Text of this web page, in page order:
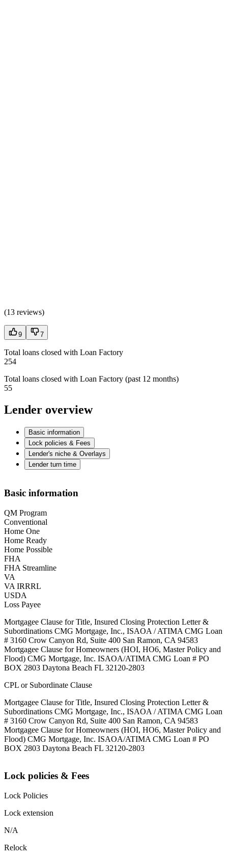
(13 reviews)
9 7
Total loans closed with Loan Factory
254
Total loans closed with Loan Factory (past 12 months)
55
Lender overview
Basic information
Lock policies & Fees
Lender's niche & Overlays
Lender turn time
Basic information
QM Program
Conventional
Home One
Home Ready
Home Possible
FHA
FHA Streamline
VA
VA IRRRL
USDA
Loss Payee
Mortgagee Clause for Title, Insured Closing Protection Letter &
Subordinations CMG Mortgage, Inc., ISAOA / ATIMA CMG Loan
# 3160 Crow Canyon Rd, Suite 400 San Ramon, CA 94583
Mortgagee Clause for Homeowners (HOI, HO6, Master Policy and
Flood) CMG Mortgage, Inc. ISAOA/ATIMA CMG Loan # PO
BOX 2803 Daytona Beach FL 32120-2803
CPL or Subordinate Clause
Mortgagee Clause for Title, Insured Closing Protection Letter &
Subordinations CMG Mortgage, Inc., ISAOA / ATIMA CMG Loan
# 3160 Crow Canyon Rd, Suite 400 San Ramon, CA 94583
Mortgagee Clause for Homeowners (HOI, HO6, Master Policy and
Flood) CMG Mortgage, Inc. ISAOA/ATIMA CMG Loan # PO
BOX 2803 Daytona Beach FL 32120-2803
Lock policies & Fees
Lock Policies
Lock extension
N/A
Relock